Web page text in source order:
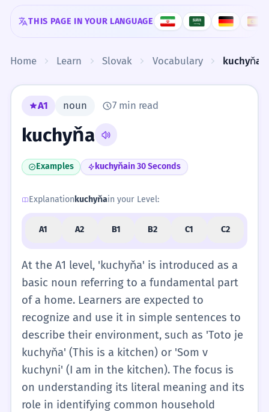
Skip to content
THIS PAGE IN YOUR LANGUAGE
Home Learn Slovak Vocabulary kuchyňa
A1 noun 7 min read
kuchyňa
Examples kuchyňain 30 Seconds
Explanation kuchyňain your Level:
A1 A2 B1 B2 C1 C2
At the A1 level, 'kuchyňa' is introduced as a
basic noun referring to a fundamental part
of a home. Learners are expected to
recognize and use it in simple sentences to
describe their environment, such as 'Toto je
kuchyňa' (This is a kitchen) or 'Som v
kuchyni' (I am in the kitchen). The focus is
on understanding its literal meaning and its
role in identifying common household